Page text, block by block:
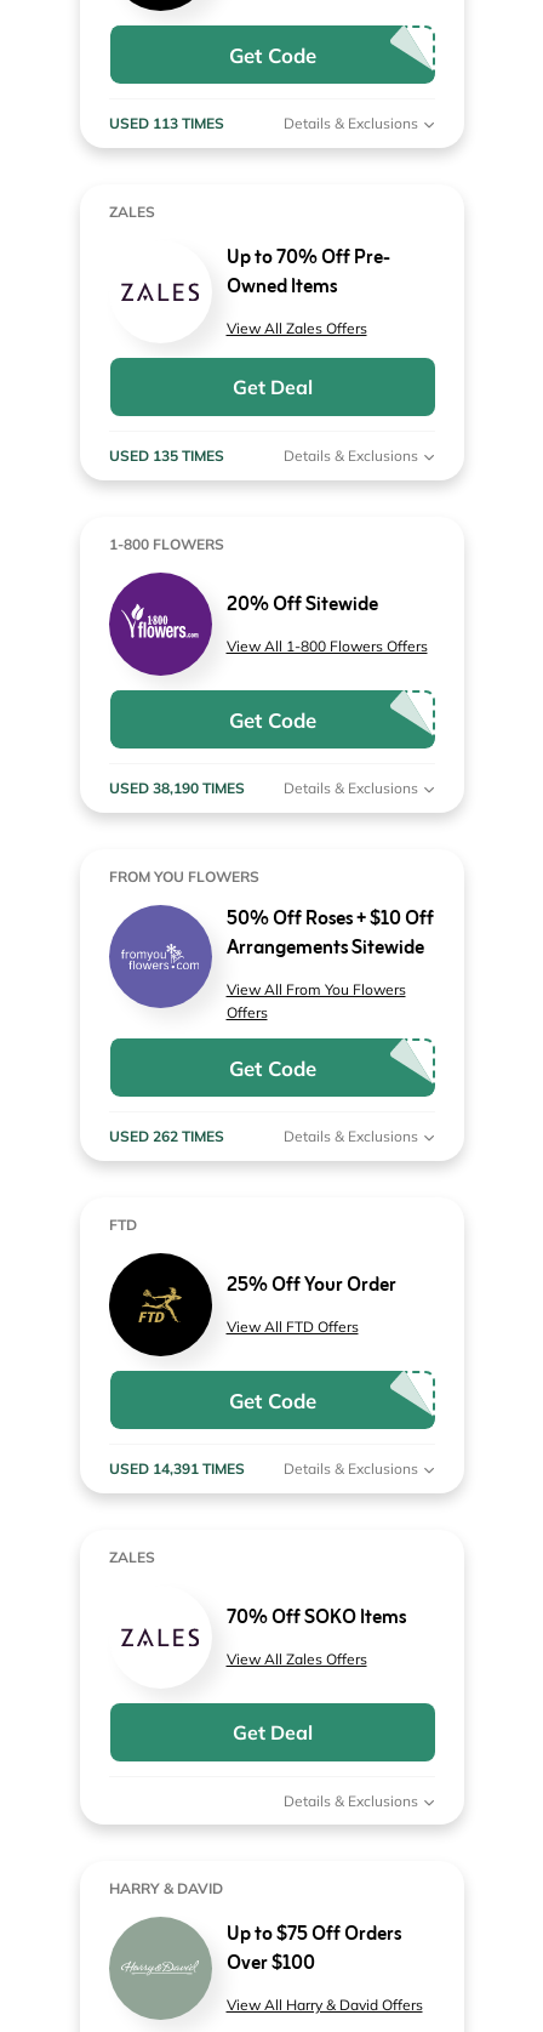
Get Code
USED 113 TIMES Details & Exclusions
ZALES
Up to 70% Off Pre-
Owned Items
View All Zales Offers
Get Deal
USED 135 TIMES Details & Exclusions
1-800 FLOWERS
20% Off Sitewide
View All 1-800 Flowers Offers
Get Code
USED 38,190 TIMES Details & Exclusions
FROM YOU FLOWERS
50% Off Roses + $10 Off
Arrangements Sitewide
View All From You Flowers
Offers
Get Code
USED 262 TIMES Details & Exclusions
FTD
25% Off Your Order
View All FTD Offers
Get Code
USED 14,391 TIMES Details & Exclusions
ZALES
70% Off SOKO Items
View All Zales Offers
Get Deal
Details & Exclusions
HARRY & DAVID
Up to $75 Off Orders
Over $100
View All Harry & David Offers